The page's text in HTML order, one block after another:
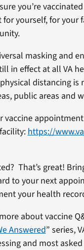
you’re
for yourself, for your
masking and
in effect at all VA
distancing is
public areas and
vaccine
https://
That’s great!
to your next
your health
about vaccine
Answered” series,
and most